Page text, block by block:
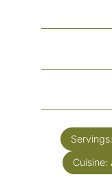
Servings:
Cuisine: